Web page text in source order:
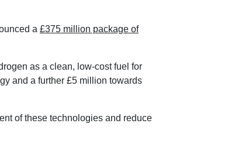
a £375 million package of
as a clean, low-cost fuel for
and a further £5 million towards
of these technologies and reduce